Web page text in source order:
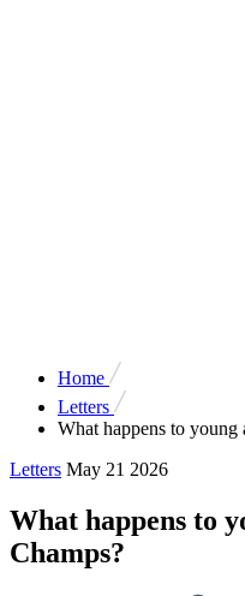
Home
Letters
What happens to young
Letters May 21 2026
What happens to
Champs?